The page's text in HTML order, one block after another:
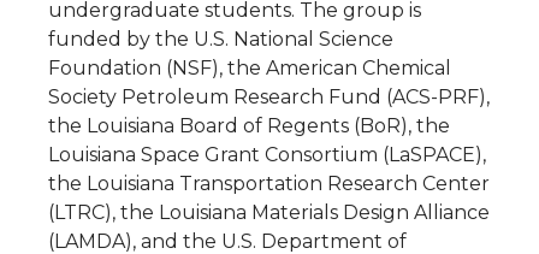
undergraduate students. The group is
funded by the U.S. National Science
Foundation (NSF), the American Chemical
Society Petroleum Research Fund (ACS-PRF),
the Louisiana Board of Regents (BoR), the
Louisiana Space Grant Consortium (LaSPACE),
the Louisiana Transportation Research Center
(LTRC), the Louisiana Materials Design Alliance
(LAMDA), and the U.S. Department of